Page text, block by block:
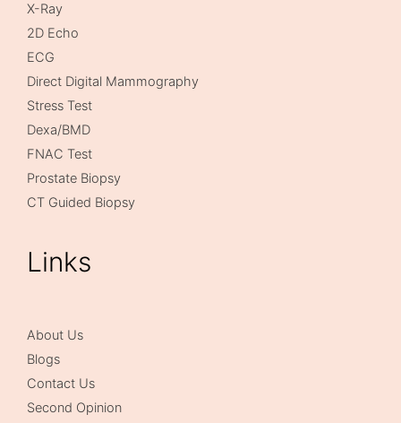
X-Ray
2D Echo
ECG
Direct Digital Mammography
Stress Test
Dexa/BMD
FNAC Test
Prostate Biopsy
CT Guided Biopsy
Links
About Us
Blogs
Contact Us
Second Opinion